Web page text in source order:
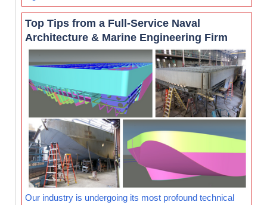
Top Tips from a Full-Service Naval
Architecture & Marine Engineering Firm
Our industry is undergoing its most profound technical